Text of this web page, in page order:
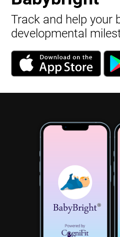
Track and help your
developmental